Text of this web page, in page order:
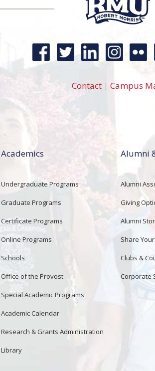
Contact | Campus
Academics
Undergraduate Programs
Graduate Programs
Certificate Programs
Online Programs
Schools
Office of the Provost
Special Academic Programs
Academic Calendar
Research & Grants Administration
Library
Alumni
Alumni
Giving
Alumni
Share
Clubs &
Corporate